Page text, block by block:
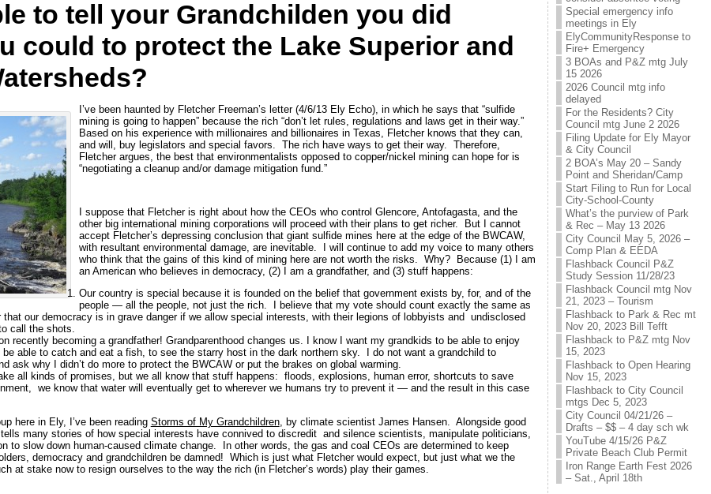
to tell your Grandchilden you did
could to protect the Lake Superior and
I’ve been haunted by Fletcher Freeman’s letter (4/6/13 Ely Echo), in which he says that “sulfide
mining is going to happen” because the rich “don’t let rules, regulations and laws get in their way.”
Based on his experience with millionaires and billionaires in Texas, Fletcher knows that they can,
and will, buy legislators and special favors. The rich have ways to get their way. Therefore,
Fletcher argues, the best that environmentalists opposed to copper/nickel mining can hope for is
“negotiating a cleanup and/or damage mitigation fund.”
I suppose that Fletcher is right about how the CEOs who control Glencore, Antofagasta, and the
other big international mining corporations will proceed with their plans to get richer. But I cannot
accept Fletcher’s depressing conclusion that giant sulfide mines here at the edge of the BWCAW,
with resultant environmental damage, are inevitable. I will continue to add my voice to many others
who think that the gains of this kind of mining here are not worth the risks. Why? Because (1) I am
an American who believes in democracy, (2) I am a grandfather, and (3) stuff happens:
Our country is special because it is founded on the belief that government exists by, for, and of the
people — all the people, not just the rich. I believe that my vote should count exactly the same as
our democracy is in grave danger if we allow special interests, with their legions of lobbyists and undisclosed
call the shots.
recently becoming a grandfather! Grandparenthood changes us. I know I want my grandkids to be able to enjoy
able to catch and eat a fish, to see the starry host in the dark northern sky. I do not want a grandchild to
ask why I didn’t do more to protect the BWCAW or put the brakes on global warming.
all kinds of promises, but we all know that stuff happens: floods, explosions, human error, shortcuts to save
we know that water will eventually get to wherever we humans try to prevent it — and the result in this case
here in Ely, I’ve been reading Storms of My Grandchildren, by climate scientist James Hansen. Alongside good
many stories of how special interests have connived to discredit and silence scientists, manipulate politicians,
to slow down human-caused climate change. In other words, the gas and coal CEOs are determined to keep
democracy and grandchildren be damned! Which is just what Fletcher would expect, but just what we the
at stake now to resign ourselves to the way the rich (in Fletcher’s words) play their games.
Special emergency info
meetings in Ely
ElyCommunityResponse to
Fire+ Emergency
3 BOAs and P&Z mtg July
15 2026
2026 Council mtg info
delayed
For the Residents? City
Council mtg June 2 2026
Filing Update for Ely Mayor
& City Council
2 BOA’s May 20 – Sandy
Point and Sheridan/Camp
Start Filing to Run for Local
City-School-County
What’s the purview of Park
& Rec – May 13 2026
City Council May 5, 2026 –
Comp Plan & EEDA
Flashback Council P&Z
Study Session 11/28/23
Flashback Council mtg Nov
21, 2023 – Tourism
Flashback to Park & Rec mt
Nov 20, 2023 Bill Tefft
Flashback to P&Z mtg Nov
15, 2023
Flashback to Open Hearing
Nov 15, 2023
Flashback to City Council
mtgs Dec 5, 2023
City Council 04/21/26 –
Drafts – $$ – 4 day sch wk
YouTube 4/15/26 P&Z
Private Beach Club Permit
Iron Range Earth Fest 2026
– Sat., April 18th